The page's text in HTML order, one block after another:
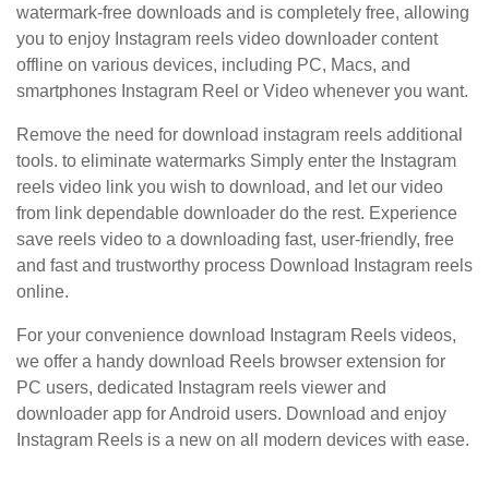
watermark-free downloads and is completely free, allowing
you to enjoy Instagram reels video downloader content
offline on various devices, including PC, Macs, and
smartphones Instagram Reel or Video whenever you want.
Remove the need for download instagram reels additional
tools. to eliminate watermarks Simply enter the Instagram
reels video link you wish to download, and let our video
from link dependable downloader do the rest. Experience
save reels video to a downloading fast, user-friendly, free
and fast and trustworthy process Download Instagram reels
online.
For your convenience download Instagram Reels videos,
we offer a handy download Reels browser extension for
PC users, dedicated Instagram reels viewer and
downloader app for Android users. Download and enjoy
Instagram Reels is a new on all modern devices with ease.